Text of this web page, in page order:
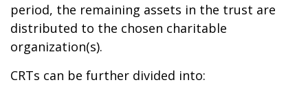
period, the remaining assets in the trust are
distributed to the chosen charitable
organization(s).
CRTs can be further divided into: